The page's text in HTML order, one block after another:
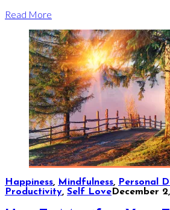
Read More
Happiness, Mindfulness, Personal
Productivity, Self Love December